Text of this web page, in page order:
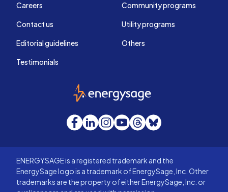
Careers
Contact us
Editorial guidelines
Testimonials
Community programs
Utility programs
Others
EnergySage
Facebook
LinkedInInstagram
YouTube
Threads
Bluesky
ENERGYSAGE is a registered trademark and the
EnergySage logo is a trademark of EnergySage, Inc. Other
trademarks are the property of either EnergySage, Inc. or